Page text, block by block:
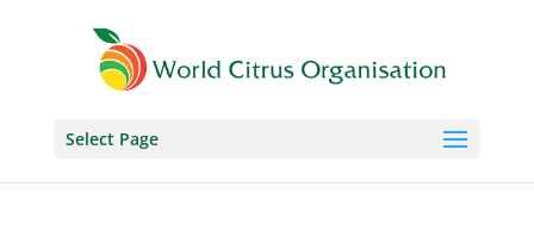
Select Page